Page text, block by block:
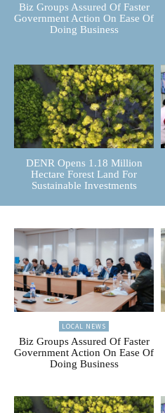
Biz Groups Assured Of Faster
Government Action On Ease Of
Doing Business
DENR Opens 1.18 Million
Hectare Forest Land For
Sustainable Investments
LOCAL NEWS
Biz Groups Assured Of Faster
Government Action On Ease Of
Doing Business